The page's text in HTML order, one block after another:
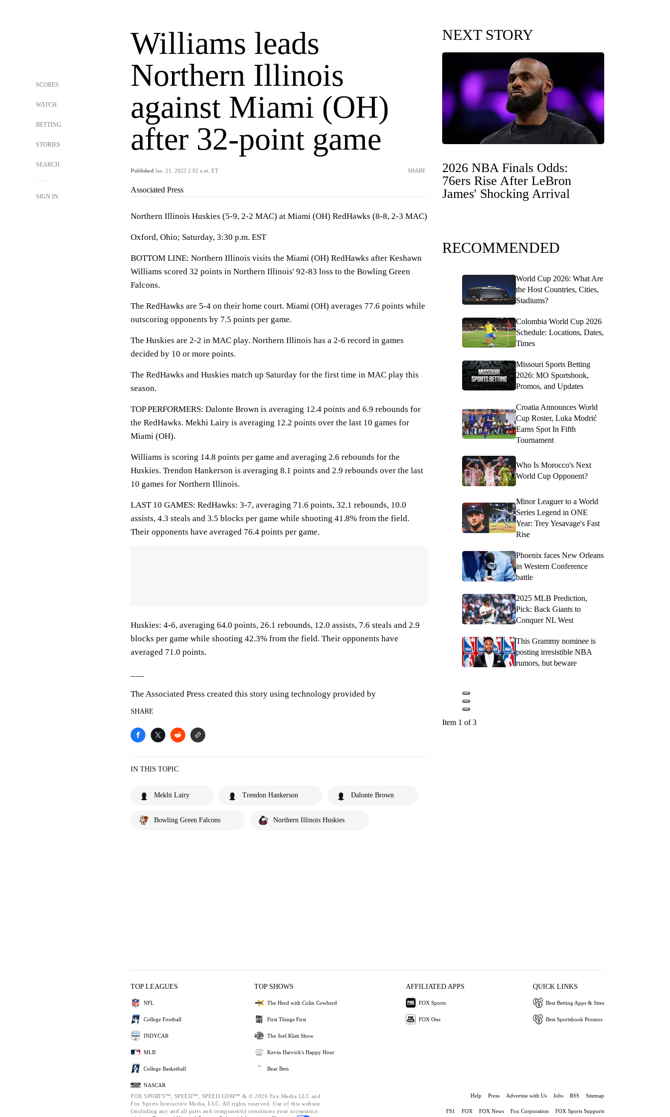
SCORES
WATCH
BETTING
STORIES
SEARCH
SIGN IN
Williams leads
Northern Illinois
against Miami (OH)
after 32-point game
Published Jan. 21, 2022 2:02 a.m. ET SHARE
Associated Press
Northern Illinois Huskies (5-9, 2-2 MAC) at Miami (OH) RedHawks (8-8, 2-3 MAC)
Oxford, Ohio; Saturday, 3:30 p.m. EST
BOTTOM LINE: Northern Illinois visits the Miami (OH) RedHawks after Keshawn
Williams scored 32 points in Northern Illinois' 92-83 loss to the Bowling Green
Falcons.
The RedHawks are 5-4 on their home court. Miami (OH) averages 77.6 points while
outscoring opponents by 7.5 points per game.
The Huskies are 2-2 in MAC play. Northern Illinois has a 2-6 record in games
decided by 10 or more points.
The RedHawks and Huskies match up Saturday for the first time in MAC play this
season.
TOP PERFORMERS: Dalonte Brown is averaging 12.4 points and 6.9 rebounds for
the RedHawks. Mekhi Lairy is averaging 12.2 points over the last 10 games for
Miami (OH).
Williams is scoring 14.8 points per game and averaging 2.6 rebounds for the
Huskies. Trendon Hankerson is averaging 8.1 points and 2.9 rebounds over the last
10 games for Northern Illinois.
LAST 10 GAMES: RedHawks: 3-7, averaging 71.6 points, 32.1 rebounds, 10.0
assists, 4.3 steals and 3.5 blocks per game while shooting 41.8% from the field.
Their opponents have averaged 76.4 points per game.
Huskies: 4-6, averaging 64.0 points, 26.1 rebounds, 12.0 assists, 7.6 steals and 2.9
blocks per game while shooting 42.3% from the field. Their opponents have
averaged 71.0 points.
The Associated Press created this story using technology provided by
SHARE
IN THIS TOPIC
Mekhi Lairy Trendon Hankerson Dalonte Brown
Bowling Green Falcons Northern Illinois Huskies
NEXT STORY
2026 NBA Finals Odds:
76ers Rise After LeBron
James' Shocking Arrival
RECOMMENDED
World Cup 2026: What Are
the Host Countries, Cities,
Stadiums?
Colombia World Cup 2026
Schedule: Locations, Dates,
Times
Missouri Sports Betting
2026: MO Sportsbook,
Promos, and Updates
Croatia Announces World
Cup Roster, Luka Modrić
Earns Spot In Fifth
Tournament
Who Is Morocco's Next
World Cup Opponent?
Minor Leaguer to a World
Series Legend in ONE
Year: Trey Yesavage's Fast
Rise
Phoenix faces New Orleans
in Western Conference
battle
2025 MLB Prediction,
Pick: Back Giants to
Conquer NL West
This Grammy nominee is
posting irresistible NBA
rumors, but beware
Item 1 of 3
TOP LEAGUES
NFL
College Football
INDYCAR
MLB
College Basketball
NASCAR
TOP SHOWS
The Herd with Colin Cowherd
First Things First
The Joel Klatt Show
Kevin Harvick's Happy Hour
Bear Bets
AFFILIATED APPS
FOX Sports
FOX One
QUICK LINKS
Best Betting Apps & Sites
Best Sportsbook Promos
FOX SPORTS™, SPEED™, SPEED.COM™ & © 2026 Fox Media LLC and
Fox Sports Interactive Media, LLC. All rights reserved. Use of this website
(including any and all parts and components) constitutes your acceptance
Help Press Advertise with Us Jobs RSS Sitemap
FS1 FOX FOX News Fox Corporation FOX Sports Supports